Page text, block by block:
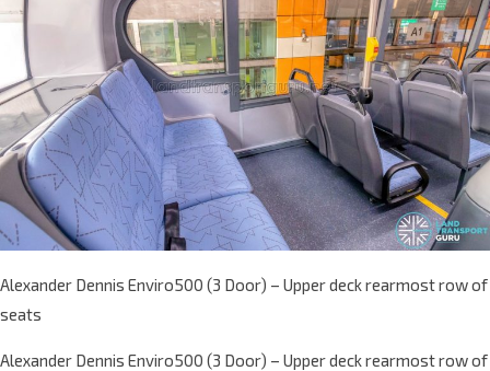
Alexander Dennis Enviro500 (3 Door) – Upper deck rearmost row of
seats
Alexander Dennis Enviro500 (3 Door) – Upper deck rearmost row of